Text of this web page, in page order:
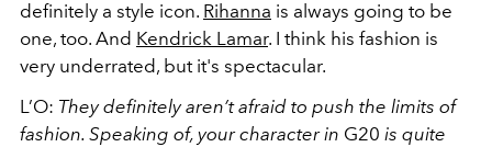
definitely a style icon. Rihanna is always going to be
one, too. And Kendrick Lamar. I think his fashion is
very underrated, but it's spectacular.
L’O: They definitely aren’t afraid to push the limits of
fashion. Speaking of, your character in G20 is quite